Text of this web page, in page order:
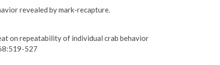
revealed by mark-recapture.
on repeatability of individual crab behavior
527